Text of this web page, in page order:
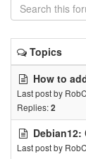
Topics
How to
Last post by
Replies:2
Debian12:
Last post by